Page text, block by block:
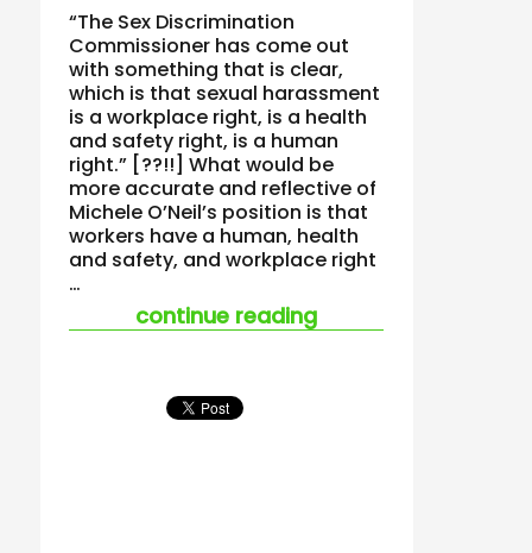
“The Sex Discrimination
Commissioner has come out
with something that is clear,
which is that sexual harassment
is a workplace right, is a health
and safety right, is a human
right.” [??!!] What would be
more accurate and reflective of
Michele O’Neil’s position is that
workers have a human, health
and safety, and workplace right
…
continue reading“final sexual